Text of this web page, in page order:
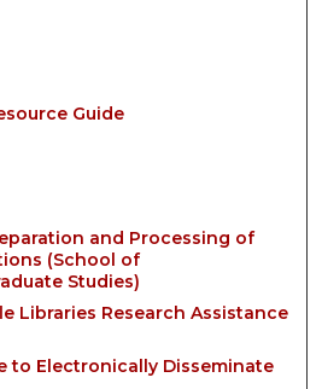
Guide
and Processing of
(School of
Studies)
Libraries Research Assistance
to Electronically Disseminate